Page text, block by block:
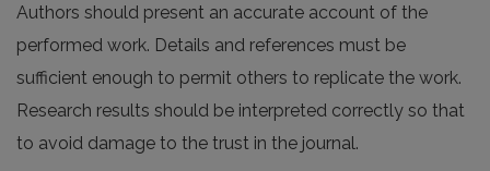
Authors should present an accurate account of the
performed work. Details and references must be
sufficient enough to permit others to replicate the work.
Research results should be interpreted correctly so that
to avoid damage to the trust in the journal.